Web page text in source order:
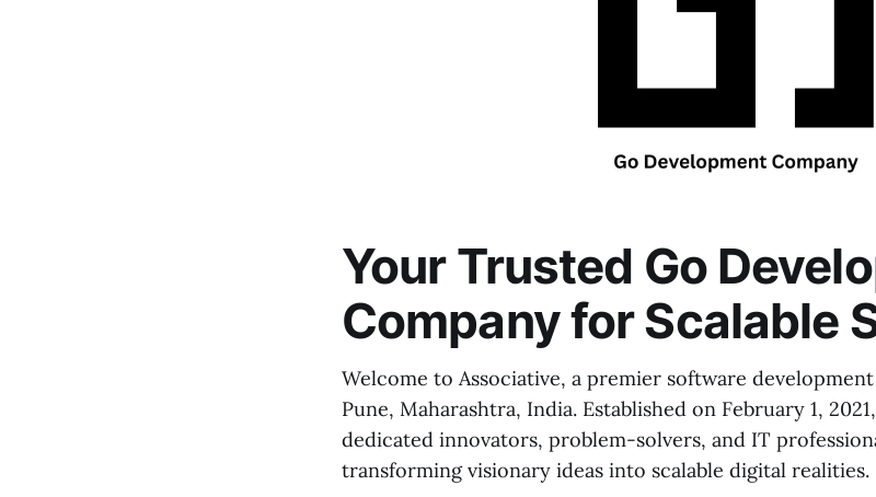
Your Trusted Go
Company for Scalable
Welcome to Associative, a premier software
Pune, Maharashtra, India. Established on February 1,
dedicated innovators, problem-solvers, and IT
transforming visionary ideas into scalable digital realities.